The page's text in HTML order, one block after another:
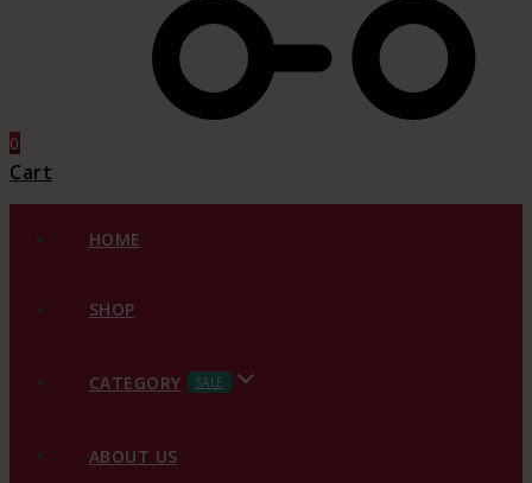
0
Cart
HOME
SHOP
CATEGORY SALE
ABOUT US